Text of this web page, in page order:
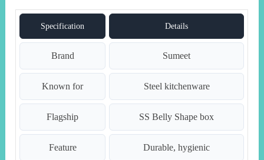
Specification Details
Brand Sumeet
Known for Steel kitchenware
Flagship SS Belly Shape box
Feature Durable, hygienic